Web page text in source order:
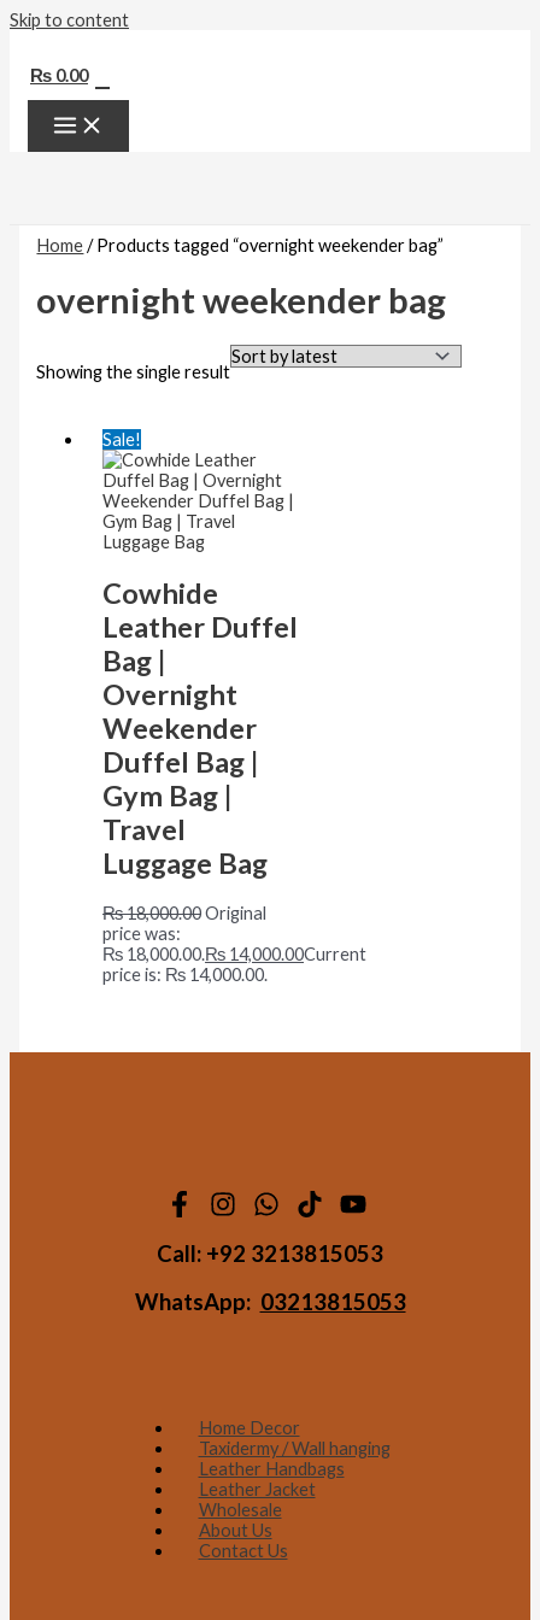
Skip to content
₨ 0.00
Home/ Products tagged “overnight weekender bag”
overnight weekender bag
Showing the single result
Sale!
Cowhide
Leather Duffel
Bag |
Overnight
Weekender
Duffel Bag |
Gym Bag |
Travel
Luggage Bag
₨18,000.00Original
price was:
₨ 18,000.00.₨ 14,000.00Current
price is: ₨ 14,000.00.
Call: +92 3213815053
WhatsApp: 03213815053
Home Decor
Taxidermy / Wall hanging
Leather Handbags
Leather Jacket
Wholesale
About Us
Contact Us